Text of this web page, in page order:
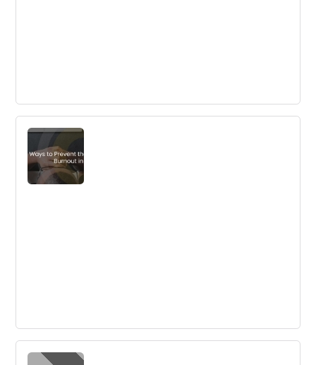
5 Keys to Successful Open Innovation
Competition
Open innovation challenges can bring benefits beyond
innovation opportunities, such as digital transformation
and learning by doing. It is crucial to define objectives
Ways to Prevent the Feeling of Burnout
in Employees